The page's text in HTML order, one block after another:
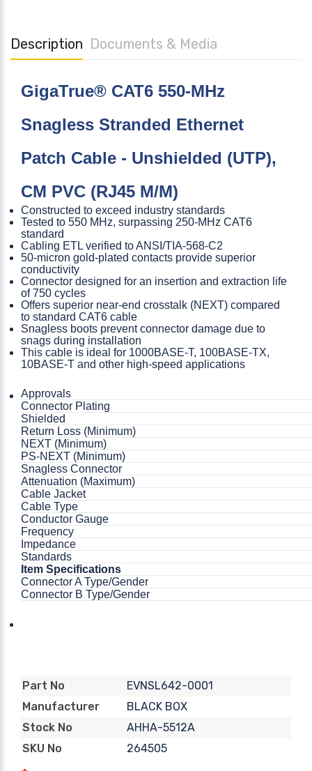
Description Documents & Media
GigaTrue® CAT6 550-MHz
Snagless Stranded Ethernet
Patch Cable - Unshielded (UTP),
CM PVC (RJ45 M/M)
Constructed to exceed industry standards
Tested to 550 MHz, surpassing 250-MHz CAT6
standard
Cabling ETL verified to ANSI/TIA-568-C2
50-micron gold-plated contacts provide superior
conductivity
Connector designed for an insertion and extraction life
of 750 cycles
Offers superior near-end crosstalk (NEXT) compared
to standard CAT6 cable
Snagless boots prevent connector damage due to
snags during installation
This cable is ideal for 1000BASE-T, 100BASE-TX,
10BASE-T and other high-speed applications
Approvals
Connector Plating
Shielded
Return Loss (Minimum)
NEXT (Minimum)
PS-NEXT (Minimum)
Snagless Connector
Attenuation (Maximum)
Cable Jacket
Cable Type
Conductor Gauge
Frequency
Impedance
Standards
Item Specifications
Connector A Type/Gender
Connector B Type/Gender
Part No
EVNSL642-0001
Manufacturer
BLACK BOX
Stock No
AHHA-5512A
SKU No
264505